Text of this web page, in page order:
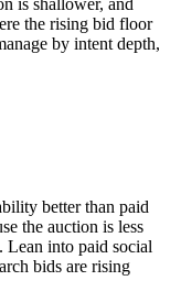
the rising bid floor
by intent depth,
better than paid
the auction is less
Lean into paid social
bids are rising